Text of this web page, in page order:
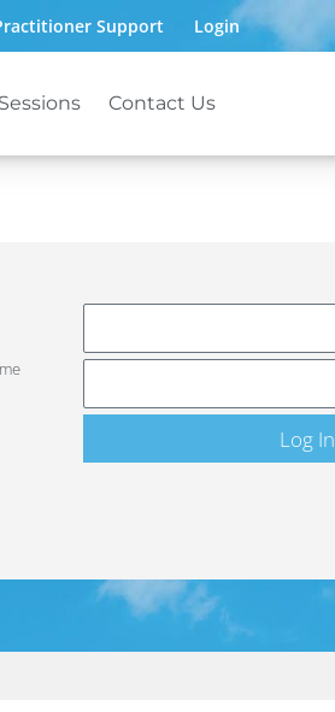
Support Login
Contact Us
LOG IN
Log In